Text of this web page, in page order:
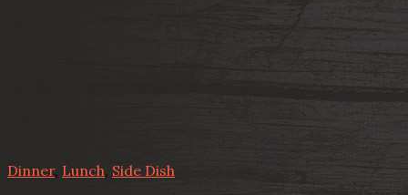
Dinner, Lunch Side Dish